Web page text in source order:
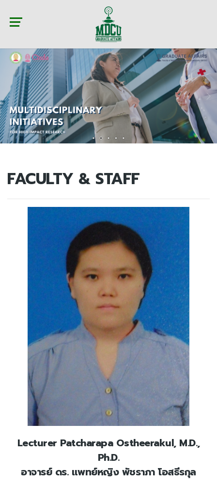
FACULTY & STAFF
Lecturer Patcharapa Ostheerakul, M.D.,
Ph.D.
อาจารย์ ดร. แพทย์หญิง พัชราภา โอสธีรกุล